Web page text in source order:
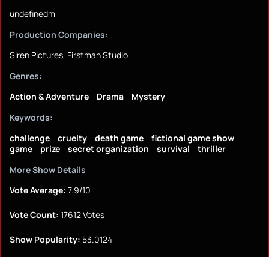
undefinedm
Production Companies:
Siren Pictures, Firstman Studio
Genres:
Action & Adventure
Drama
Mystery
Keywords:
challenge
cruelty death game
fictional game show
game
prize secret organization survival
thriller
More Show Details
Vote Average: 7.9/10
Vote Count: 17612 Votes
Show Popularity: 53.0124